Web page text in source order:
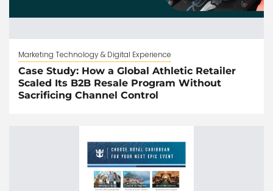
Marketing Technology & Digital Experience
Case Study: How a Global Athletic Retailer
Scaled Its B2B Resale Program Without
Sacrificing Channel Control